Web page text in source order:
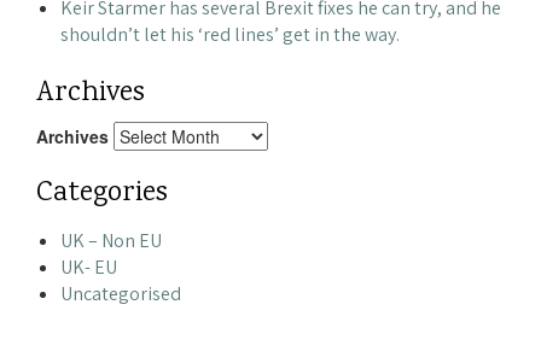
Keir Starmer has several Brexit fixes he can try, and he
shouldn’t let his ‘red lines’ get in the way.
Archives
Archives
Categories
UK – Non EU
UK- EU
Uncategorised